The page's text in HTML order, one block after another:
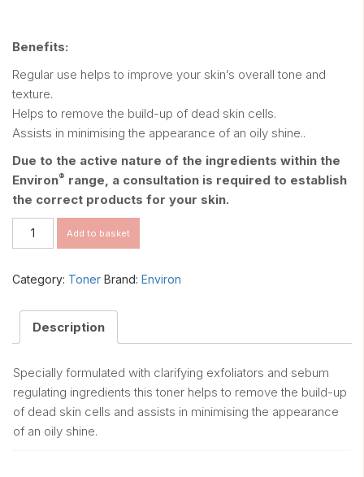
Benefits:
Regular use helps to improve your skin’s overall tone and
texture.
Helps to remove the build-up of dead skin cells.
Assists in minimising the appearance of an oily shine..
Due to the active nature of the ingredients within the
Environ® range, a consultation is required to establish
the correct products for your skin.
INFUSED
TONE
CLARIFIER
Add to basket
Category: Toner Brand: Environ
Description
Specially formulated with clarifying exfoliators and sebum
regulating ingredients this toner helps to remove the build-up
of dead skin cells and assists in minimising the appearance
of an oily shine.